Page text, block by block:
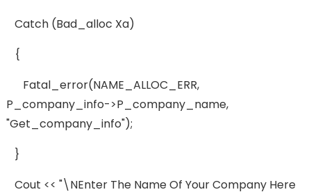
Catch (bad_alloc Xa)
{
Fatal_error(NAME_ALLOC_ERR,
P_company_info->p_company_name,
"get_company_info");
}
Cout << "\nEnter The Name Of Your Company Here